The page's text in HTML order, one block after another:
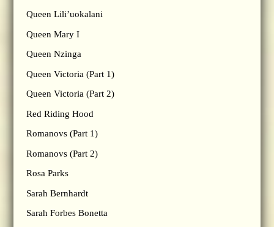
Queen Lili’uokalani
Queen Mary I
Queen Nzinga
Queen Victoria (Part 1)
Queen Victoria (Part 2)
Red Riding Hood
Romanovs (Part 1)
Romanovs (Part 2)
Rosa Parks
Sarah Bernhardt
Sarah Forbes Bonetta